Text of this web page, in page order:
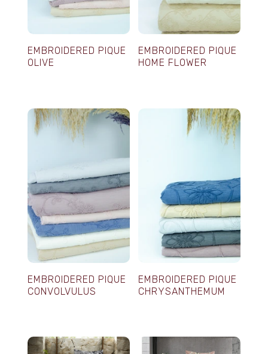
EMBROIDERED PIQUE
OLIVE
EMBROIDERED PIQUE
HOME FLOWER
EMBROIDERED PIQUE
CONVOLVULUS
EMBROIDERED PIQUE
CHRYSANTHEMUM